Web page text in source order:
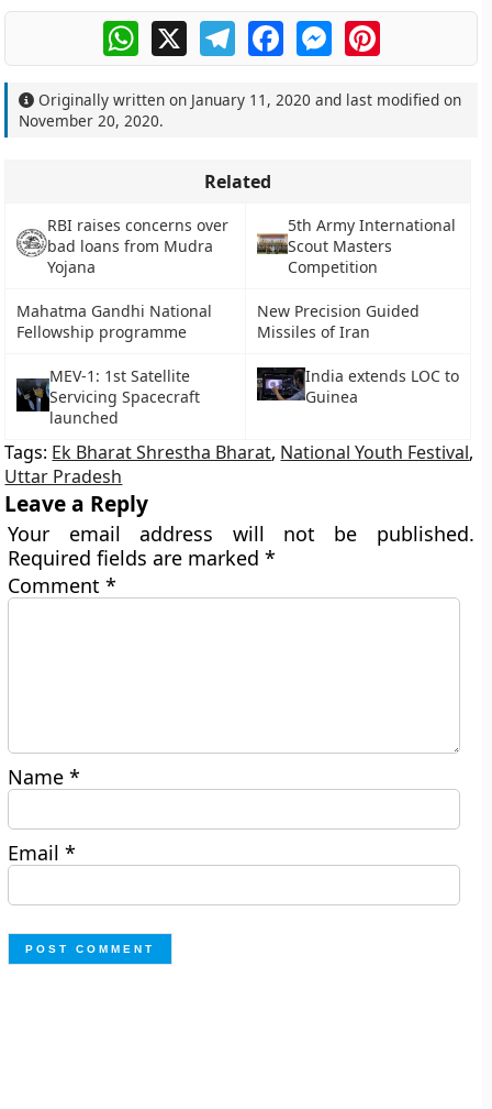
WhatsApp
X TelegramFacebookMessengerPinterest
Originally written on January 11, 2020 and last modified on
November 20, 2020.
Related
RBI raises concerns over
bad loans from Mudra
Yojana
5th Army International
Scout Masters
Competition
Mahatma Gandhi National
Fellowship programme
New Precision Guided
Missiles of Iran
MEV-1: 1st Satellite
Servicing Spacecraft
launched
India extends LOC to
Guinea
Tags: Ek Bharat Shrestha Bharat, National Youth Festival,
Uttar Pradesh
Leave a Reply
Your email address will not be published.
Required fields are marked*
Comment*
Name*
Email*